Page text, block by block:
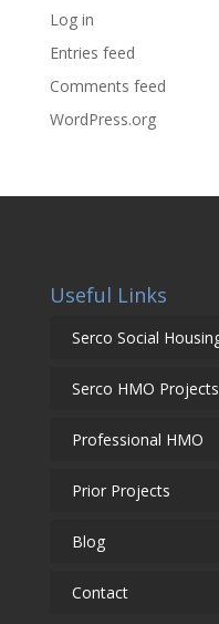
Log in
Entries feed
Comments feed
WordPress.org
Useful Links
Serco Social
Serco HMO
Professional HMO
Prior Projects
Blog
Contact